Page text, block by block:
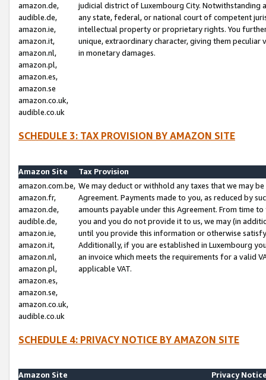
amazon.de,
audible.de,
amazon.ie,
amazon.it,
amazon.nl,
amazon.pl,
amazon.es,
amazon.se
amazon.co.uk,
audible.co.uk
judicial district of Luxembourg City. Notwithstanding
any state, federal, or national court of competent
intellectual property or proprietary rights. You
unique, extraordinary character, giving them
in monetary damages.
SCHEDULE 3: TAX PROVISION BY AMAZON SITE
Amazon Site
Tax Provision
amazon.com.be,
amazon.fr,
amazon.de,
audible.de,
amazon.ie,
amazon.it,
amazon.nl,
amazon.pl,
amazon.es,
amazon.se,
amazon.co.uk,
audible.co.uk
We may deduct or withhold any taxes that we may
Agreement. Payments made to you, as reduced by
amounts payable under this Agreement. From time
you and you do not provide it to us, we may (in
until you provide this information or otherwise
Additionally, if you are established in Luxembourg
an invoice which meets the requirements for a valid
applicable VAT.
SCHEDULE 4: PRIVACY NOTICE BY AMAZON SITE
Amazon Site
Privacy